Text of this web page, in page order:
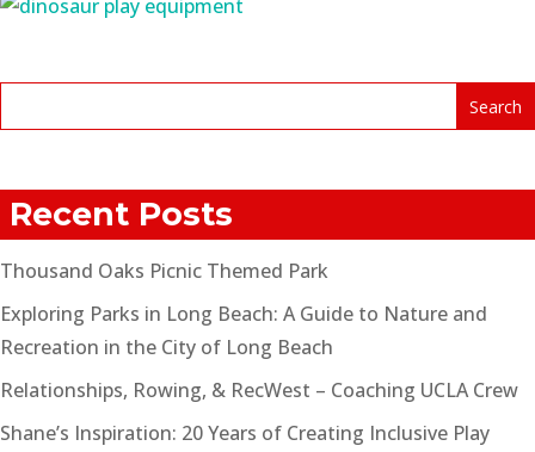
Recent Posts
Thousand Oaks Picnic Themed Park
Exploring Parks in Long Beach: A Guide to Nature and
Recreation in the City of Long Beach
Relationships, Rowing, & RecWest – Coaching UCLA Crew
Shane’s Inspiration: 20 Years of Creating Inclusive Play